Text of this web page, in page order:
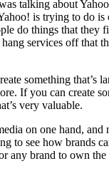
talking about
is trying to do is
do things that they
services off that
something that’s
If you can create
very valuable.
on one hand, and
to see how brands
any brand to own